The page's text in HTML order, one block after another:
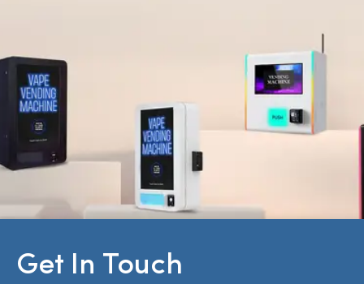
Get In Touch